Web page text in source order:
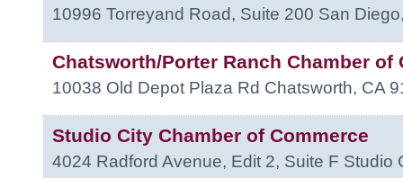
10996 Torreyand Road, Suite 200 San Diego
Chatsworth/Porter Ranch Chamber of
10038 Old Depot Plaza Rd Chatsworth, CA
Studio City Chamber of Commerce
4024 Radford Avenue, Edit 2, Suite F Studio